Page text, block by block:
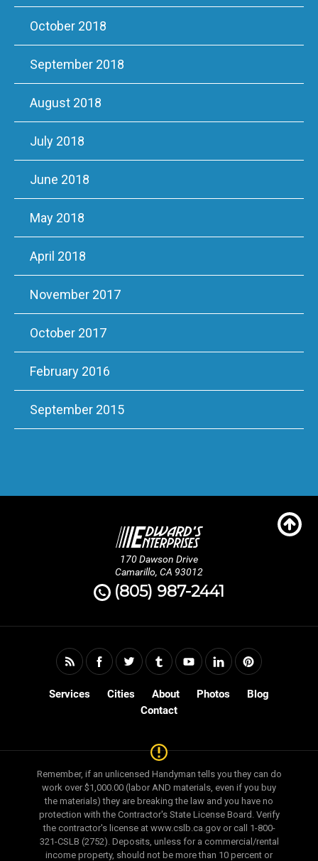
October 2018
September 2018
August 2018
July 2018
June 2018
May 2018
April 2018
November 2017
October 2017
February 2016
September 2015
170 Dawson Drive
Camarillo, CA 93012
(805) 987-2441
Services Cities About Photos
Blog
Contact
Remember, if an unlicensed Handyman tells you they can do
work over $1,000.00 (labor AND materials, even if you buy
the materials) they are breaking the law and you have no
protection with the Contractor's State License Board. Verify
the contractor's license at www.cslb.ca.gov or call 1-800-
321-CSLB (2752). Deposits, unless for a commercial/rental
income property, should not be more than 10 percent or